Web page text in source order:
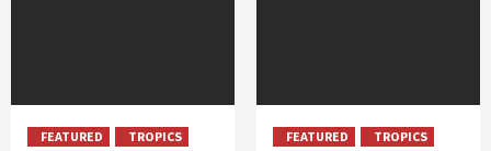
FEATURED TROPICS FEATURED TROPICS